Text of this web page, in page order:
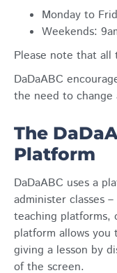
Monday to
Weekends:
Please note that all
DaDaABC
the need to change
The
Platform
DaDaABC uses a
administer classes
teaching platforms,
platform allows
giving a lesson by
of the screen.